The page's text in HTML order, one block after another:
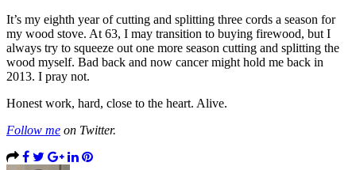
It’s my eighth year of cutting and splitting three cords a season for
my wood stove. At 63, I may transition to buying firewood, but I
always try to squeeze out one more season cutting and splitting the
wood myself. Bad back and now cancer might hold me back in
2013. I pray not.
Honest work, hard, close to the heart. Alive.
Follow me on Twitter.